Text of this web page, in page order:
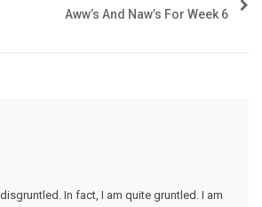
Aww’s And Naw’s For Week 6
In fact, I am quite gruntled. I am